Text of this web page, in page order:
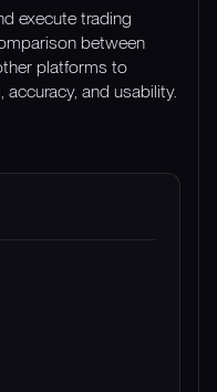
execute trading
between
platforms to
accuracy, and usability.